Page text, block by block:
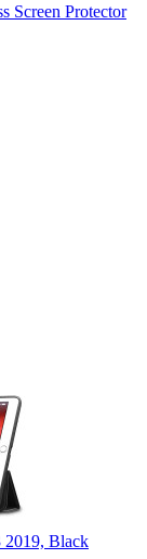
Screen Protector
2019, Black